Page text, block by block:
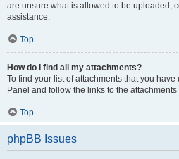
are unsure what is allowed to be uploaded,
assistance.
Top
How do I find all my attachments?
To find your list of attachments that you
Panel and follow the links to the attachments
Top
phpBB Issues